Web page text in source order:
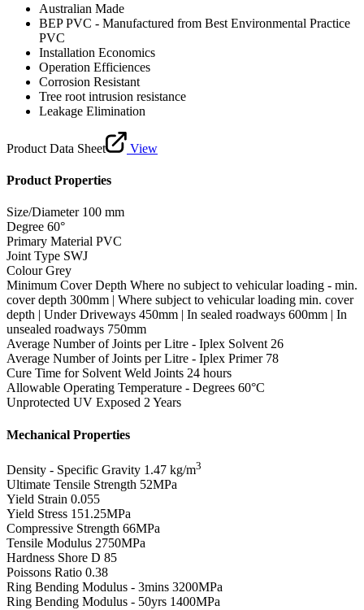
Australian Made
BEP PVC - Manufactured from Best Environmental Practice
PVC
Installation Economics
Operation Efficiences
Corrosion Resistant
Tree root intrusion resistance
Leakage Elimination
Product Data Sheet View
Product Properties
Size/Diameter 100 mm
Degree 60°
Primary Material PVC
Joint Type SWJ
Colour Grey
Minimum Cover Depth Where no subject to vehicular loading - min.
cover depth 300mm | Where subject to vehicular loading min. cover
depth | Under Driveways 450mm | In sealed roadways 600mm | In
unsealed roadways 750mm
Average Number of Joints per Litre - Iplex Solvent 26
Average Number of Joints per Litre - Iplex Primer 78
Cure Time for Solvent Weld Joints 24 hours
Allowable Operating Temperature - Degrees 60°C
Unprotected UV Exposed 2 Years
Mechanical Properties
Density - Specific Gravity 1.47 kg/m3
Ultimate Tensile Strength 52MPa
Yield Strain 0.055
Yield Stress 151.25MPa
Compressive Strength 66MPa
Tensile Modulus 2750MPa
Hardness Shore D 85
Poissons Ratio 0.38
Ring Bending Modulus - 3mins 3200MPa
Ring Bending Modulus - 50yrs 1400MPa